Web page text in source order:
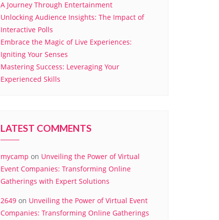
A Journey Through Entertainment
Unlocking Audience Insights: The Impact of
Interactive Polls
Embrace the Magic of Live Experiences:
Igniting Your Senses
Mastering Success: Leveraging Your
Experienced Skills
LATEST COMMENTS
mycamp on Unveiling the Power of Virtual
Event Companies: Transforming Online
Gatherings with Expert Solutions
2649 on Unveiling the Power of Virtual Event
Companies: Transforming Online Gatherings